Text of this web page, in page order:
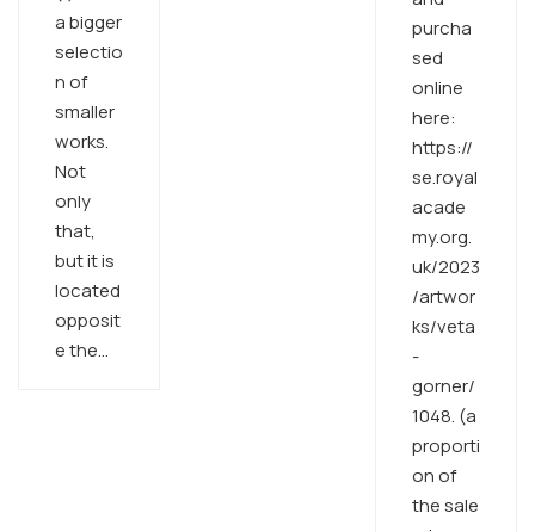
a bigger
selectio
n of
smaller
works.
Not
only
that,
but it is
located
opposit
e the…
purcha
sed
online
here:
https://
se.royal
acade
my.org.
uk/2023
/artwor
ks/veta
-
gorner/
1048. (a
proporti
on of
the sale